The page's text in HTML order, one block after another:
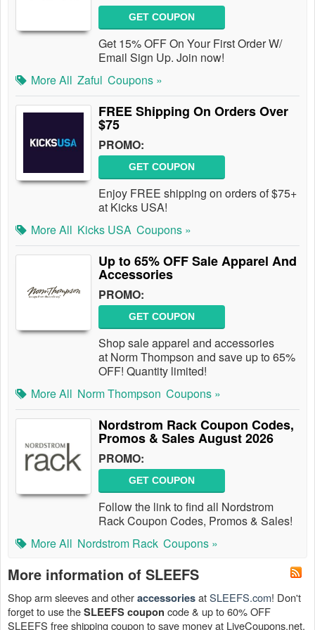
GET COUPON
Get 15% OFF On Your First Order W/
Email Sign Up. Join now!
More All Zaful Coupons »
FREE Shipping On Orders Over
$75
PROMO:
GET COUPON
Enjoy FREE shipping on orders of $75+
at Kicks USA!
More All Kicks USA Coupons »
Up to 65% OFF Sale Apparel And
Accessories
PROMO:
GET COUPON
Shop sale apparel and accessories
at Norm Thompson and save up to 65%
OFF! Quantity limited!
More All Norm Thompson Coupons »
Nordstrom Rack Coupon Codes,
Promos & Sales August 2026
PROMO:
GET COUPON
Follow the link to find all Nordstrom
Rack Coupon Codes, Promos & Sales!
More All Nordstrom Rack Coupons »
More information of SLEEFS
Shop arm sleeves and otheraccessoriesatSLEEFS.com! Don't
forget to use theSLEEFS coupon code & up to 60% OFF
SLEEFS free shipping coupon to save money at LiveCoupons.net.